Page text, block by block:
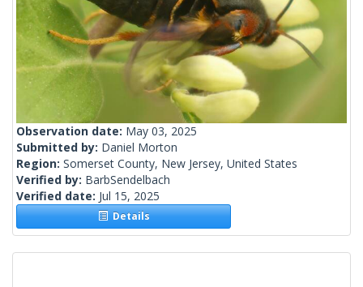
Observation date: May 03, 2025
Submitted by: Daniel Morton
Region: Somerset County, New Jersey, United States
Verified by: BarbSendelbach
Verified date: Jul 15, 2025
Details